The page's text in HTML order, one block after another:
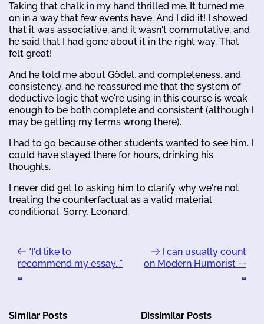
Taking that chalk in my hand thrilled me. It turned me
on in a way that few events have. And I did it! I showed
that it was associative, and it wasn't commutative, and
he said that I had gone about it in the right way. That
felt great!
And he told me about Gödel, and completeness, and
consistency, and he reassured me that the system of
deductive logic that we're using in this course is weak
enough to be both complete and consistent (although I
may be getting my terms wrong there).
I had to go because other students wanted to see him. I
could have stayed there for hours, drinking his
thoughts.
I never did get to asking him to clarify why we're not
treating the counterfactual as a valid material
conditional. Sorry, Leonard.
"I'd like to
recommend my essay..."
…
I can usually count
on Modern Humorist --
…
Similar Posts Dissimilar Posts